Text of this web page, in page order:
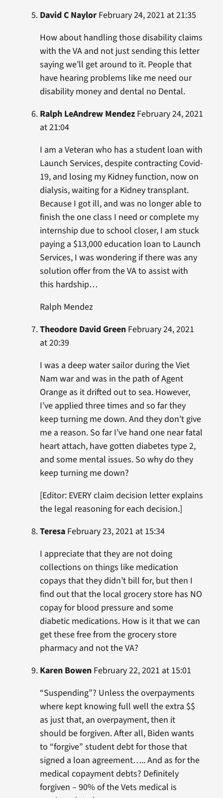
David C NaylorFebruary 24, 2021 at 21:35
How about handling those disability claims
with the VA and not just sending this letter
saying we’ll get around to it. People that
have hearing problems like me need our
disability money and dental no Dental.
Ralph LeAndrew MendezFebruary 24, 2021
at 21:04
I am a Veteran who has a student loan with
Launch Services, despite contracting Covid-
19, and losing my Kidney function, now on
dialysis, waiting for a Kidney transplant.
Because I got ill, and was no longer able to
finish the one class I need or complete my
internship due to school closer, I am stuck
paying a $13,000 education loan to Launch
Services, I was wondering if there was any
solution offer from the VA to assist with
this hardship…
Ralph Mendez
Theodore David GreenFebruary 24, 2021
at 20:39
I was a deep water sailor during the Viet
Nam war and was in the path of Agent
Orange as it drifted out to sea. However,
I’ve applied three times and so far they
keep turning me down. And they don’t give
me a reason. So far I’ve hand one near fatal
heart attach, have gotten diabetes type 2,
and some mental issues. So why do they
keep turning me down?
[Editor: EVERY claim decision letter explains
the legal reasoning for each decision.]
TeresaFebruary 23, 2021 at 15:34
I appreciate that they are not doing
collections on things like medication
copays that they didn’t bill for, but then I
find out that the local grocery store has NO
copay for blood pressure and some
diabetic medications. How is it that we can
get these free from the grocery store
pharmacy and not the VA?
Karen BowenFebruary 22, 2021 at 15:01
“Suspending”? Unless the overpayments
where kept knowing full well the extra $$
as just that, an overpayment, then it
should be forgiven. After all, Biden wants
to “forgive” student debt for those that
signed a loan agreement….. And as for the
medical copayment debts? Definitely
forgiven – 90% of the Vets medical is